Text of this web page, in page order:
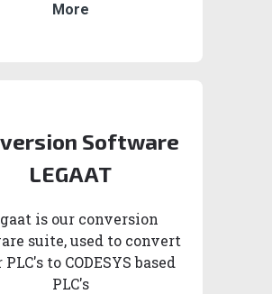
More
Software
LEGAAT
is our conversion
suite, used to convert
to CODESYS based
PLC's